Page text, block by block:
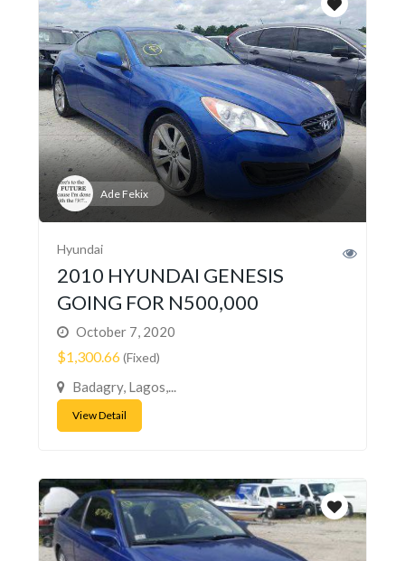
Ade Fekix
Hyundai
2010 HYUNDAI GENESIS
GOING FOR N500,000
October 7, 2020
$1,300.66(Fixed)
Badagry, Lagos,...
View Detail